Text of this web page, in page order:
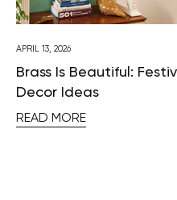
APRIL 13, 2026
Brass Is Beautiful:
Decor Ideas
READ MORE